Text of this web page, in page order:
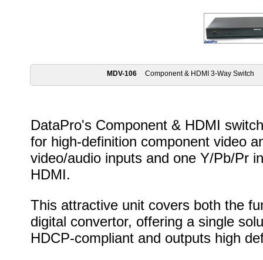
MDV-106 Component & HDMI 3-Way Switch
DataPro's Component & HDMI
for high-definition component video
video/audio inputs and one Y/Pb/Pr
HDMI.
This attractive unit covers both the
digital convertor, offering a single
HDCP-compliant and outputs high